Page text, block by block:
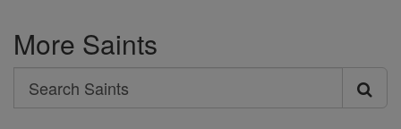
More Saints
Search
Search